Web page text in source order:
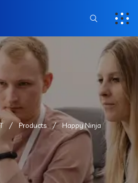
Products Happy Ninja